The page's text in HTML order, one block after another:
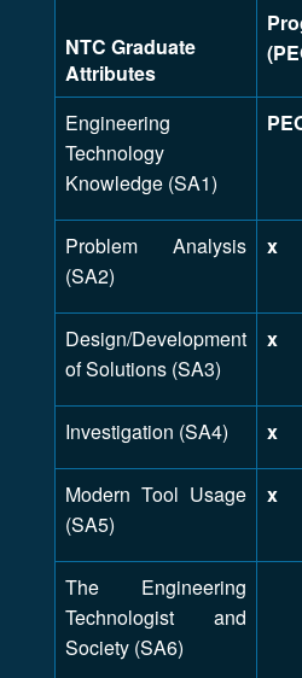
NTC Graduate
Attributes
Engineering
Technology
Knowledge (SA1)
Problem Analysis
(SA2)
x
Design/Development
of Solutions (SA3)
x
Investigation (SA4) x
Modern Tool Usage
(SA5)
x
The Engineering
Technologist and
Society (SA6)